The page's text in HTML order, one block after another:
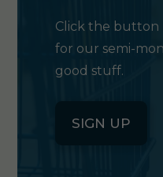
Click the button
for our semi-
good stuff.
SIGN UP